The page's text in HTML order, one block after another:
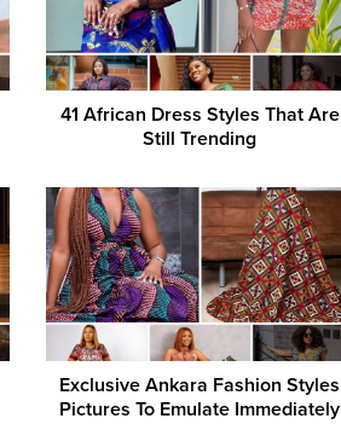
41 African Dress Styles That Are
Still Trending
Exclusive Ankara Fashion Styles
Pictures To Emulate Immediately